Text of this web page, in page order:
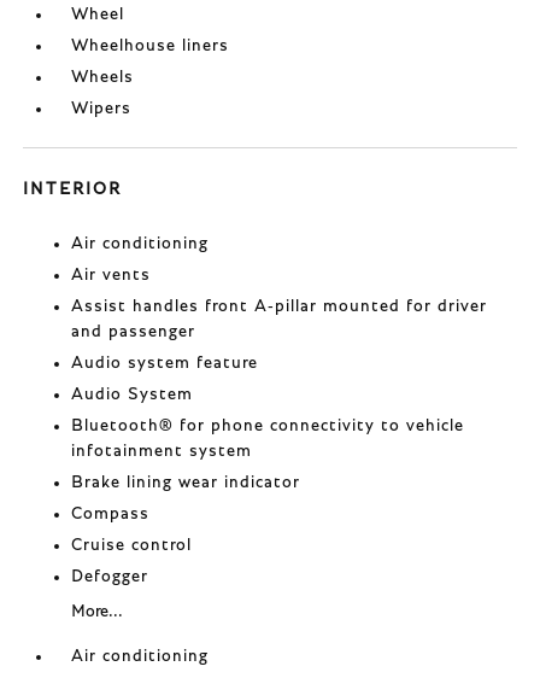
Wheel
Wheelhouse liners
Wheels
Wipers
INTERIOR
Air conditioning
Air vents
Assist handles front A-pillar mounted for driver
and passenger
Audio system feature
Audio System
Bluetooth® for phone connectivity to vehicle
infotainment system
Brake lining wear indicator
Compass
Cruise control
Defogger
More...
Air conditioning